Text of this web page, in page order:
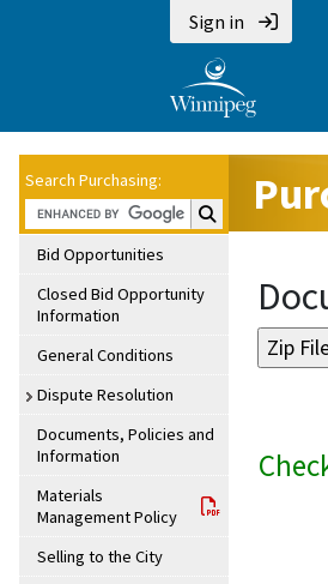
Sign in
Search Purchasing:
Search
Bid Opportunities
Closed Bid Opportunity
Information
General Conditions
Dispute Resolution
Documents, Policies and
Information
Materials
Management Policy
Selling to the City